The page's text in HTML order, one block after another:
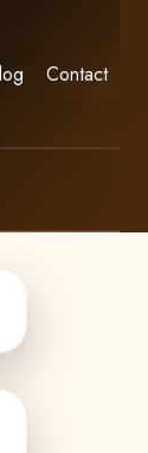
Contact